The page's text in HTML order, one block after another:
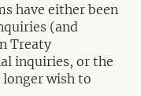
have either been
(and
Treaty
inquiries, or the
longer wish to